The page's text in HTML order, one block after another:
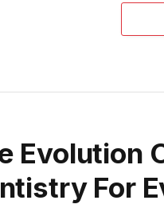
Evolution
For